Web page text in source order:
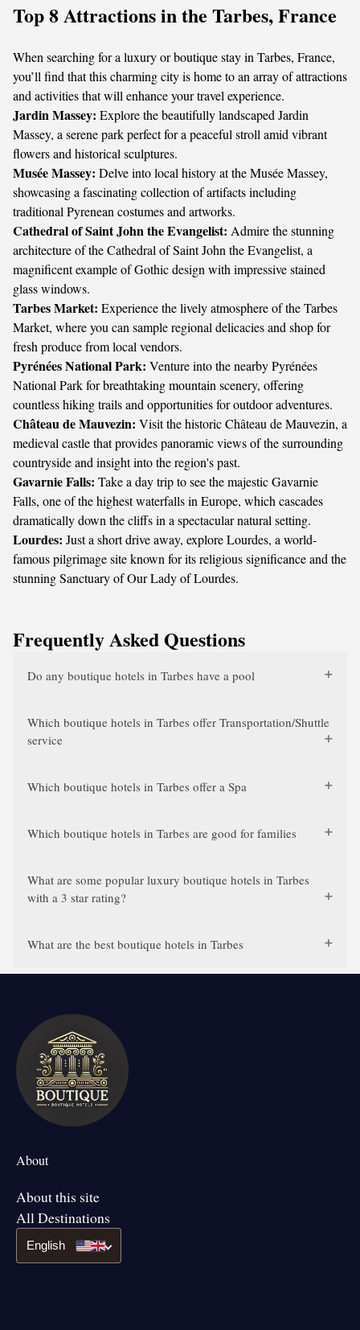
Top 8 Attractions in the Tarbes, France
When searching for a luxury or boutique stay in Tarbes, France,
you’ll find that this charming city is home to an array of attractions
and activities that will enhance your travel experience.
Jardin Massey: Explore the beautifully landscaped Jardin
Massey, a serene park perfect for a peaceful stroll amid vibrant
flowers and historical sculptures.
Musée Massey: Delve into local history at the Musée Massey,
showcasing a fascinating collection of artifacts including
traditional Pyrenean costumes and artworks.
Cathedral of Saint John the Evangelist: Admire the stunning
architecture of the Cathedral of Saint John the Evangelist, a
magnificent example of Gothic design with impressive stained
glass windows.
Tarbes Market: Experience the lively atmosphere of the Tarbes
Market, where you can sample regional delicacies and shop for
fresh produce from local vendors.
Pyrénées National Park: Venture into the nearby Pyrénées
National Park for breathtaking mountain scenery, offering
countless hiking trails and opportunities for outdoor adventures.
Château de Mauvezin: Visit the historic Château de Mauvezin, a
medieval castle that provides panoramic views of the surrounding
countryside and insight into the region's past.
Gavarnie Falls: Take a day trip to see the majestic Gavarnie
Falls, one of the highest waterfalls in Europe, which cascades
dramatically down the cliffs in a spectacular natural setting.
Lourdes: Just a short drive away, explore Lourdes, a world-
famous pilgrimage site known for its religious significance and the
stunning Sanctuary of Our Lady of Lourdes.
Frequently Asked Questions
Do any boutique hotels in Tarbes have a pool
Which boutique hotels in Tarbes offer Transportation/Shuttle
service
Which boutique hotels in Tarbes offer a Spa
Which boutique hotels in Tarbes are good for families
What are some popular luxury boutique hotels in Tarbes
with a 3 star rating?
What are the best boutique hotels in Tarbes
About
About this site
All Destinations
English